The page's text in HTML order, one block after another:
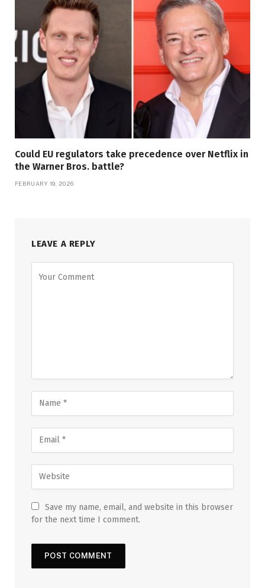
Could EU regulators take precedence over Netflix in
the Warner Bros. battle?
FEBRUARY 19, 2026
LEAVE A REPLY
Save my name, email, and website in this browser
for the next time I comment.